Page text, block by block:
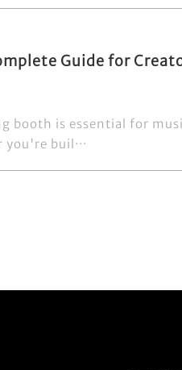
Guide for
booth is essential for
buil···